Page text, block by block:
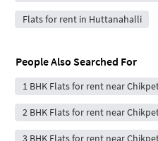
Flats for rent in Huttanahalli
People Also Searched For
1 BHK Flats for rent near
2 BHK Flats for rent near
3 BHK Flats for rent near